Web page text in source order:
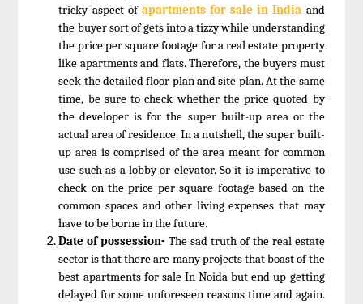
tricky aspect of apartments for sale in India and
the buyer sort of gets into a tizzy while understanding
the price per square footage for a real estate property
like apartments and flats. Therefore, the buyers must
seek the detailed floor plan and site plan. At the same
time, be sure to check whether the price quoted by
the developer is for the super built-up area or the
actual area of residence. In a nutshell, the super built-
up area is comprised of the area meant for common
use such as a lobby or elevator. So it is imperative to
check on the price per square footage based on the
common spaces and other living expenses that may
have to be borne in the future.
Date of possession-The sad truth of the real estate
sector is that there are many projects that boast of the
best apartments for sale In Noida but end up getting
delayed for some unforeseen reasons time and again.